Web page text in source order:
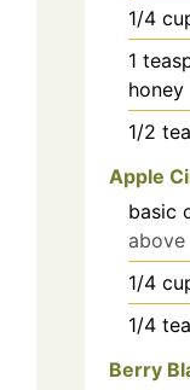
1/4
1
honey
1/2
Apple
basic
above
1/4
1/4
Berry